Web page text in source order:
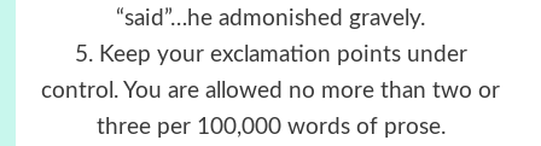
“said”…he admonished gravely.
5. Keep your exclamation points under
control. You are allowed no more than two or
three per 100,000 words of prose.